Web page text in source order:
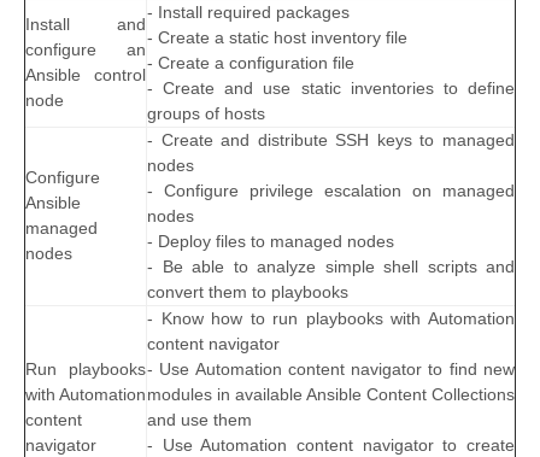
Install and
configure an
Ansible control
node
- Install required packages
- Create a static host inventory file
- Create a configuration file
- Create and use static inventories to define
groups of hosts
Configure
Ansible
managed
nodes
- Create and distribute SSH keys to managed
nodes
- Configure privilege escalation on managed
nodes
- Deploy files to managed nodes
- Be able to analyze simple shell scripts and
convert them to playbooks
Run playbooks
with Automation
content
navigator
- Know how to run playbooks with Automation
content navigator
- Use Automation content navigator to find new
modules in available Ansible Content Collections
and use them
- Use Automation content navigator to create